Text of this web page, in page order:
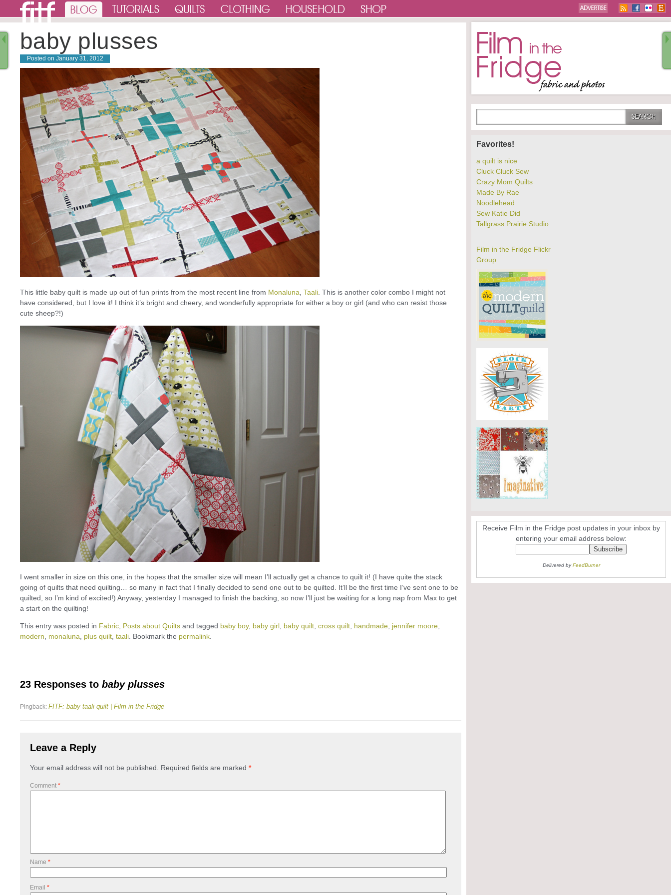
baby plusses
Posted on January 31, 2012
This little baby quilt is made up out of fun prints from the most recent line from Monaluna Taali . This is another color combo I might not
have considered, but I love it! I think it’s bright and cheery, and wonderfully appropriate for either a boy or girl (and who can resist those
cute sheep?!)
I went smaller in size on this one, in the hopes that the smaller size will mean I’ll actually get a chance to quilt it! (I have quite the stack
going of quilts that need quilting… so many in fact that I finally decided to send one out to be quilted. It’ll be the first time I’ve sent one to be
quilted, so I’m kind of excited!) Anyway, yesterday I managed to finish the backing, so now I’ll just be waiting for a long nap from Max to get
a start on the quilting!
This entry was posted in Fabric Posts about Quilts and tagged baby boy, baby girl baby quilt cross quilt handmade jennifer moore
modern
monaluna plus quilt taali . Bookmark the permalink
23 Responses to baby plusses
Pingback: FITF: baby taali quilt | Film in the Fridge
Leave a Reply
Your email address will not be published. Required fields are marked *
Comment *
Name *
Email *
Favorites!
a quilt is nice
Cluck Cluck Sew
Crazy Mom Quilts
Made By Rae
Noodlehead
Sew Katie Did
Tallgrass Prairie Studio
Film in the Fridge Flickr
Group
Receive Film in the Fridge post updates in your inbox by
entering your email address below:
Delivered byFeedBurner